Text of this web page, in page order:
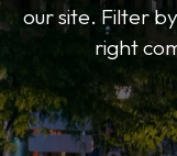
our site. Filter
right